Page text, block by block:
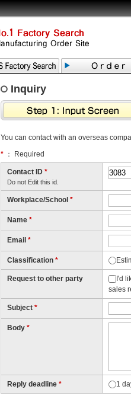
Inquiry
You can contact with an overseas
* ： Required
Contact ID *
Do not Edit this id.
Workplace/School *
Name *
Email *
Classification *
Request to other party
I'd
sales
Subject *
Body *
Reply deadline * 1